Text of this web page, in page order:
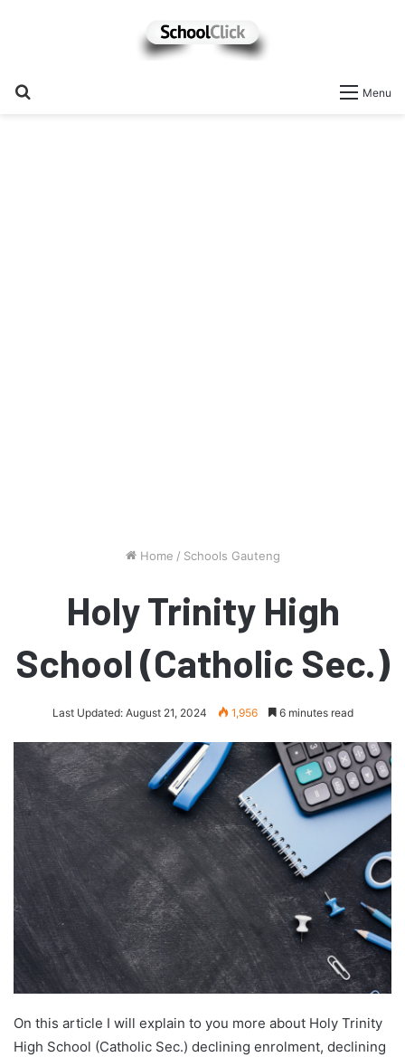
Menu
Home / Schools Gauteng
Holy Trinity High
School (Catholic Sec.)
Last Updated: August 21, 2024 1,956 6 minutes read
On this article I will explain to you more about Holy Trinity
High School (Catholic Sec.) declining enrolment, declining